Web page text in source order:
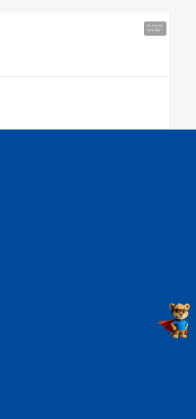
Hi, I'm UU.
Let's talk !